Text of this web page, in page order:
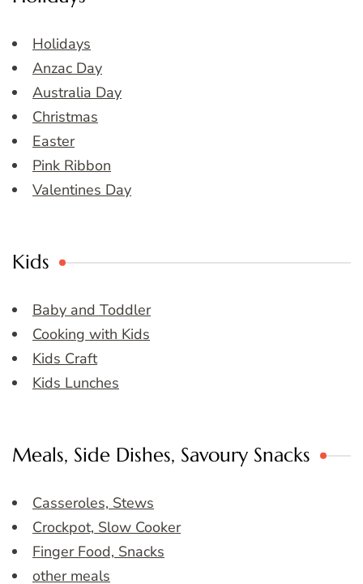
Holidays
Anzac Day
Australia Day
Christmas
Easter
Pink Ribbon
Valentines Day
Kids
Baby and Toddler
Cooking with Kids
Kids Craft
Kids Lunches
Meals, Side Dishes, Savoury Snacks
Casseroles, Stews
Crockpot, Slow Cooker
Finger Food, Snacks
other meals